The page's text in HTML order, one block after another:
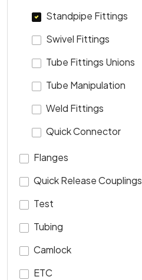
Standpipe Fittings
Swivel Fittings
Tube Fittings Unions
Tube Manipulation
Weld Fittings
Quick Connector
Flanges
Quick Release Couplings
Test
Tubing
Camlock
ETC